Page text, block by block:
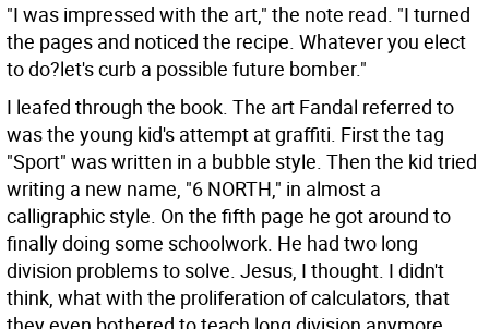
"I was impressed with the art," the note read. "I turned
the pages and noticed the recipe. Whatever you elect
to do?let's curb a possible future bomber."
I leafed through the book. The art Fandal referred to
was the young kid's attempt at graffiti. First the tag
"Sport" was written in a bubble style. Then the kid tried
writing a new name, "6 NORTH," in almost a
calligraphic style. On the fifth page he got around to
finally doing some schoolwork. He had two long
division problems to solve. Jesus, I thought. I didn't
think, what with the proliferation of calculators, that